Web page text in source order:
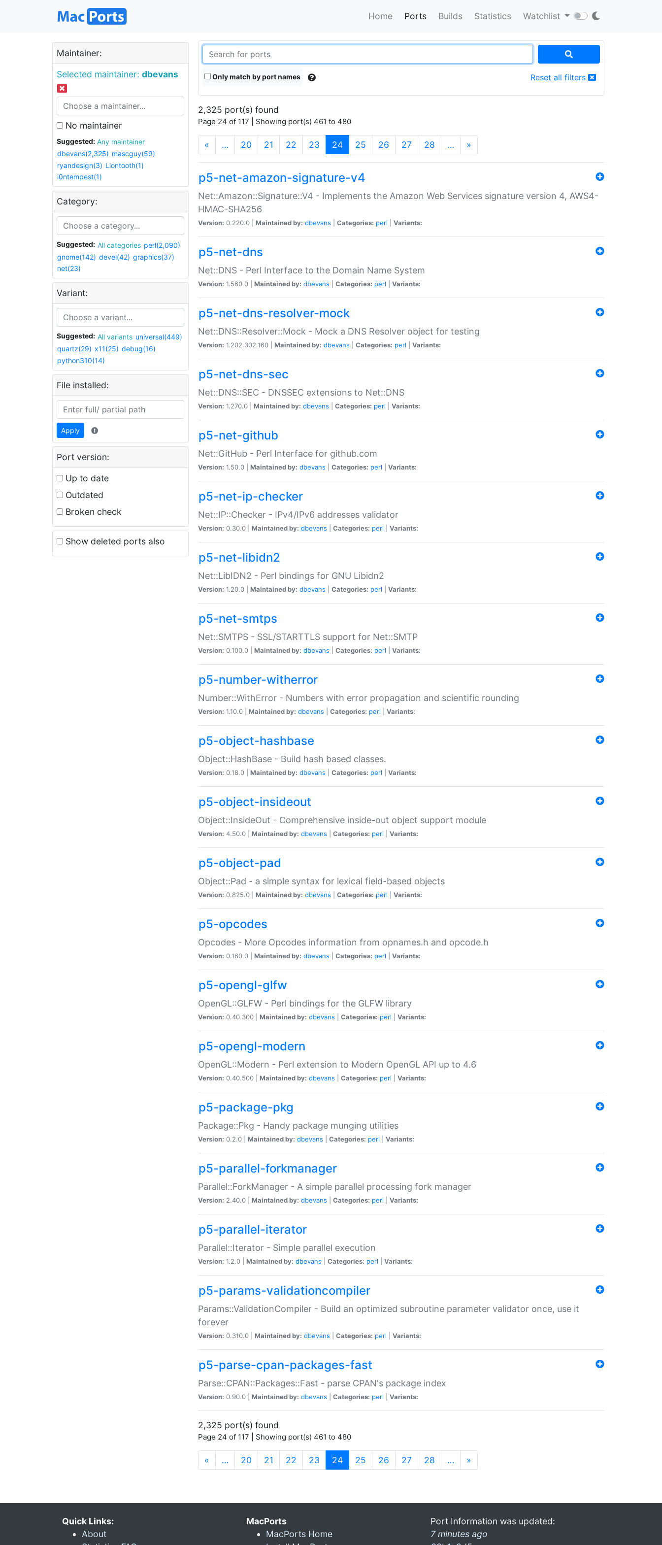
Home Ports Builds Statistics Watchlist
Maintainer:
Selected maintainer: dbevans
No maintainer
Suggested:
Any maintainer
dbevans(2,325) mascguy(59)
ryandesign(3) Liontooth(1)
i0ntempest(1)
Category:
Suggested: All categories perl(2,090)
gnome(142) devel(42) graphics(37)
net(23)
Variant:
Suggested: All variants universal(449)
quartz(29) x11(25) debug(16)
python310(14)
File installed:
Apply
Port version:
Up to date
Outdated
Broken check
Show deleted ports also
Only match by port names Reset all filters
2,325 port(s) found
Page 24 of 117 | Showing port(s) 461 to 480
« … 20 21 22 23 24(current)
25 26 27 28 … »
p5-net-amazon-signature-v4
Net::Amazon::Signature::V4 - Implements the Amazon Web Services signature version 4, AWS4-
HMAC-SHA256
Version: 0.220.0 | Maintained by: dbevans Categories: perl Variants:
p5-net-dns
Net::DNS - Perl Interface to the Domain Name System
Version: 1.560.0 | Maintained by: dbevans Categories: perl Variants:
p5-net-dns-resolver-mock
Net::DNS::Resolver::Mock - Mock a DNS Resolver object for testing
Version: 1.202.302.160 | Maintained by: dbevans Categories: perl Variants:
p5-net-dns-sec
Net::DNS::SEC - DNSSEC extensions to Net::DNS
Version: 1.270.0 | Maintained by: dbevans Categories: perl Variants:
p5-net-github
Net::GitHub - Perl Interface for github.com
Version: 1.50.0 | Maintained by: dbevans Categories: perl Variants:
p5-net-ip-checker
Net::IP::Checker - IPv4/IPv6 addresses validator
Version: 0.30.0 | Maintained by: dbevans Categories: perl Variants:
p5-net-libidn2
Net::LibIDN2 - Perl bindings for GNU Libidn2
Version: 1.20.0 | Maintained by: dbevans Categories: perl Variants:
p5-net-smtps
Net::SMTPS - SSL/STARTTLS support for Net::SMTP
Version: 0.100.0 | Maintained by: dbevans Categories: perl Variants:
p5-number-witherror
Number::WithError - Numbers with error propagation and scientific rounding
Version: 1.10.0 | Maintained by: dbevans Categories: perl Variants:
p5-object-hashbase
Object::HashBase - Build hash based classes.
Version: 0.18.0 | Maintained by: dbevans Categories: perl Variants:
p5-object-insideout
Object::InsideOut - Comprehensive inside-out object support module
Version: 4.50.0 | Maintained by: dbevans Categories: perl Variants:
p5-object-pad
Object::Pad - a simple syntax for lexical field-based objects
Version: 0.825.0 | Maintained by: dbevans Categories: perl Variants:
p5-opcodes
Opcodes - More Opcodes information from opnames.h and opcode.h
Version: 0.160.0 | Maintained by: dbevans Categories: perl Variants:
p5-opengl-glfw
OpenGL::GLFW - Perl bindings for the GLFW library
Version: 0.40.300 | Maintained by: dbevans Categories: perl Variants:
p5-opengl-modern
OpenGL::Modern - Perl extension to Modern OpenGL API up to 4.6
Version: 0.40.500 | Maintained by: dbevans Categories: perl Variants:
p5-package-pkg
Package::Pkg - Handy package munging utilities
Version: 0.2.0 | Maintained by: dbevans Categories: perl Variants:
p5-parallel-forkmanager
Parallel::ForkManager - A simple parallel processing fork manager
Version: 2.40.0 | Maintained by: dbevans Categories: perl Variants:
p5-parallel-iterator
Parallel::Iterator - Simple parallel execution
Version: 1.2.0 | Maintained by: dbevans Categories: perl Variants:
p5-params-validationcompiler
Params::ValidationCompiler - Build an optimized subroutine parameter validator once, use it
forever
Version: 0.310.0 | Maintained by: dbevans Categories: perl Variants:
p5-parse-cpan-packages-fast
Parse::CPAN::Packages::Fast - parse CPAN's package index
Version: 0.90.0 | Maintained by: dbevans Categories: perl Variants:
2,325 port(s) found
Page 24 of 117 | Showing port(s) 461 to 480
« … 20 21 22 23 24(current)
25 26 27 28 … »
Quick Links:
About
MacPorts
MacPorts Home
Port Information was updated:
7 minutes ago